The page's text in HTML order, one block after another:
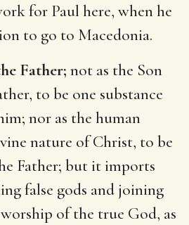
for Paul here, when he
to go to Macedonia.
Father; not as the Son
to be one substance
nor as the human
nature of Christ, to be
Father; but it imports
false gods and joining
of the true God, as